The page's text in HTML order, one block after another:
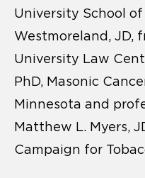
University School
Westmoreland, JD,
University Law
PhD, Masonic
Minnesota and
Matthew L. Myers,
Campaign for